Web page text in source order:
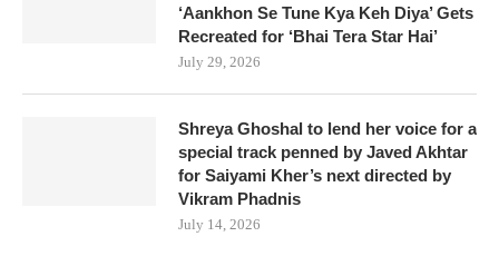
‘Aankhon Se Tune Kya Keh Diya’ Gets
Recreated for ‘Bhai Tera Star Hai’
July 29, 2026
Shreya Ghoshal to lend her voice for a
special track penned by Javed Akhtar
for Saiyami Kher’s next directed by
Vikram Phadnis
July 14, 2026